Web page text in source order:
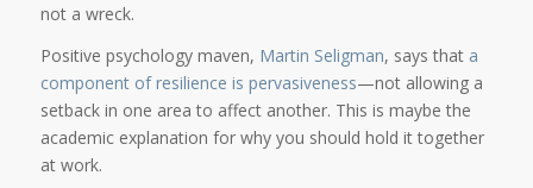
not a wreck.
Positive psychology maven, Martin Seligman, says that a
component of resilience is pervasiveness—not allowing a
setback in one area to affect another. This is maybe the
academic explanation for why you should hold it together
at work.